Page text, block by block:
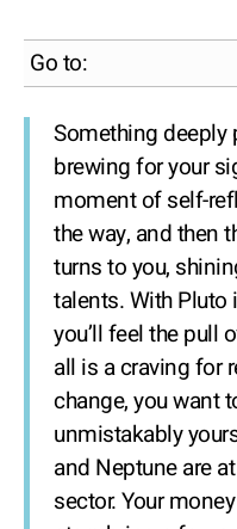
Go to:
Something deeply
brewing for your
moment of self-
the way, and then
turns to you,
talents. With Pluto
you’ll feel the pull
all is a craving for
change, you want
unmistakably
and Neptune are
sector. Your